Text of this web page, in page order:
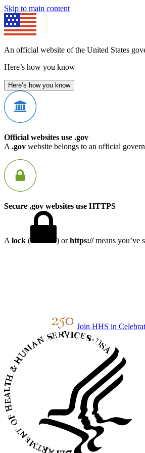
Skip to main content
An official website of the United States
Here’s how you know
Here’s how you know
Official websites use .gov
A .gov website belongs to an official
Secure .gov websites use HTTPS
A lock ( ) orhttps://means you’ve
Join HHS in